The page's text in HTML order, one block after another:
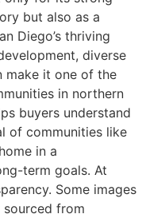
but also as a
Diego’s thriving
diverse
make it one of the
in northern
buyers understand
of communities like
in a
term goals. At
Some images
from